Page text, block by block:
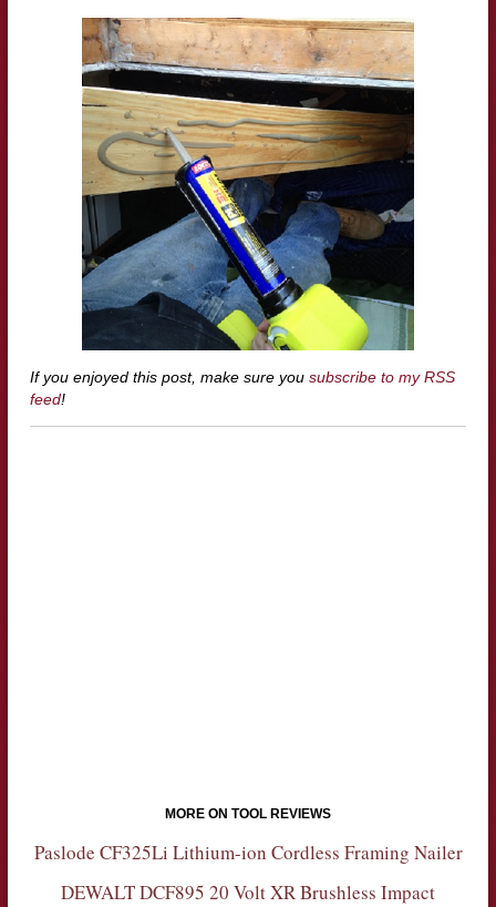
If you enjoyed this post, make sure you subscribe to my RSS
feed!
MORE ON TOOL REVIEWS
Paslode CF325Li Lithium-ion Cordless Framing Nailer
DEWALT DCF895 20 Volt XR Brushless Impact